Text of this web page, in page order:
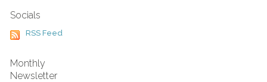
Socials
RSS Feed
Monthly
Newsletter